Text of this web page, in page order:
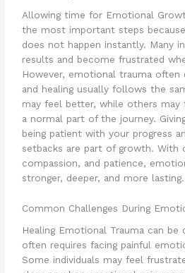
Allowing time for Emotional
the most important steps
does not happen instantly. Many
results and become frustrated
However, emotional trauma often
and healing usually follows the
may feel better, while others may
a normal part of the journey.
being patient with your progress
setbacks are part of growth.
compassion, and patience,
stronger, deeper, and more lasting.
Common Challenges During
Healing Emotional Trauma can
often requires facing painful
Some individuals may feel